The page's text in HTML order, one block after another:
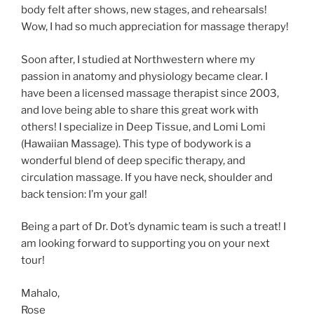
body felt after shows, new stages, and rehearsals!
Wow, I had so much appreciation for massage therapy!
Soon after, I studied at Northwestern where my
passion in anatomy and physiology became clear. I
have been a licensed massage therapist since 2003,
and love being able to share this great work with
others! I specialize in Deep Tissue, and Lomi Lomi
(Hawaiian Massage). This type of bodywork is a
wonderful blend of deep specific therapy, and
circulation massage. If you have neck, shoulder and
back tension: I’m your gal!
Being a part of Dr. Dot’s dynamic team is such a treat! I
am looking forward to supporting you on your next
tour!
Mahalo,
Rose